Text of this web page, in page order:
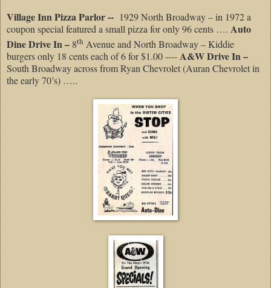
Village Inn Pizza Parlor -- 1929 North Broadway – in 1972 a
coupon special featured a small pizza for only 96 cents …. Auto
Dine Drive In – 8th Avenue and North Broadway – Kiddie
burgers only 18 cents each of 6 for $1.00 ----A&W Drive In –
South Broadway across from Ryan Chevrolet (Auran Chevrolet in
the early 70’s) …..